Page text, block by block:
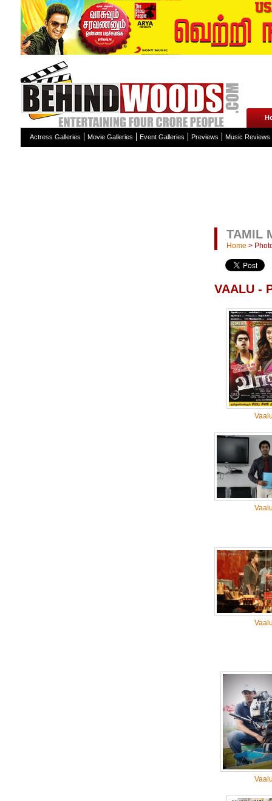
Actress Galleries Movie Galleries Event Galleries Previews Music Reviews
TAMIL
Home >
VAALU -